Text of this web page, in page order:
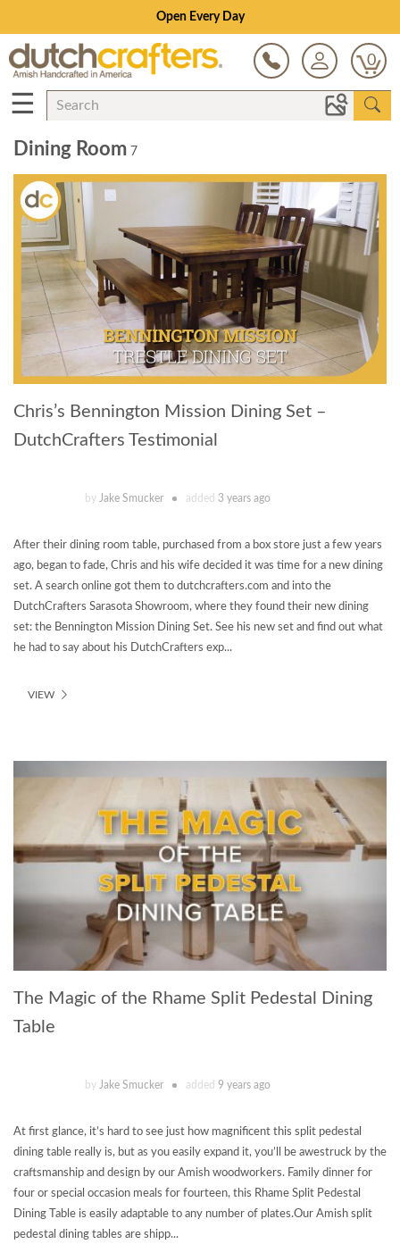
Open Every Day
0
☰
Dining Room 7
Chris’s Bennington Mission Dining Set –
DutchCrafters Testimonial
by Jake Smucker added 3 years ago
After their dining room table, purchased from a box store just a few years
ago, began to fade, Chris and his wife decided it was time for a new dining
set. A search online got them to dutchcrafters.com and into the
DutchCrafters Sarasota Showroom, where they found their new dining
set: the Bennington Mission Dining Set. See his new set and find out what
he had to say about his DutchCrafters exp...
VIEW
The Magic of the Rhame Split Pedestal Dining
Table
by Jake Smucker added 9 years ago
At first glance, it’s hard to see just how magnificent this split pedestal
dining table really is, but as you easily expand it, you’ll be awestruck by the
craftsmanship and design by our Amish woodworkers. Family dinner for
four or special occasion meals for fourteen, this Rhame Split Pedestal
Dining Table is easily adaptable to any number of plates.Our Amish split
pedestal dining tables are shipp...